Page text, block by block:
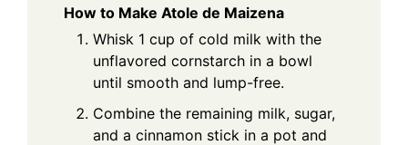
How to Make Atole de Maizena
Whisk 1 cup of cold milk with the
unflavored cornstarch in a bowl
until smooth and lump-free.
Combine the remaining milk, sugar,
and a cinnamon stick in a pot and